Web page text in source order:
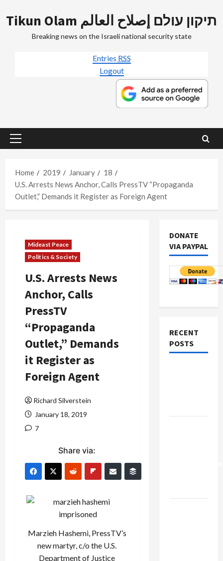
to
Tikun Olam תיקון עולם إصلاح العالم
Breaking news on the Israeli national security state
Entries RSS
Logout
Primary
Home
2019 January
18
U.S. Arrests News Anchor, Calls PressTV “Propaganda
Outlet,” Demands it Register as Foreign Agent
Mideast Peace
Politics & Society
U.S. Arrests News
Anchor, Calls
PressTV
“Propaganda
Outlet,” Demands
it Register as
Foreign Agent
Richard Silverstein
January 18, 2019
7
Share via:
Marzieh Hashemi, PressTV’s
new martyr, c/o the U.S.
Department of Justice
DONATE
VIA PAYPAL
RECENT
POSTS